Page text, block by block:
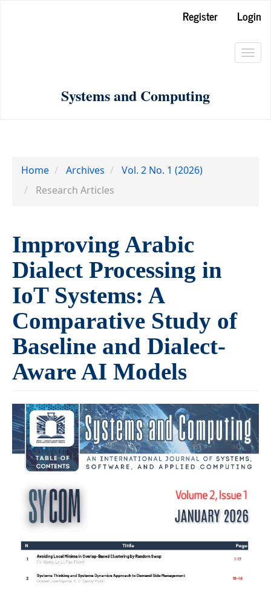
Register Login
Systems and Computing
Home Archives
Vol. 2 No. 1 (2026)
Research Articles
Improving Arabic
Dialect Processing in
IoT Systems: A
Comparative Study of
Baseline and Dialect-
Aware AI Models
Article
Sidebar